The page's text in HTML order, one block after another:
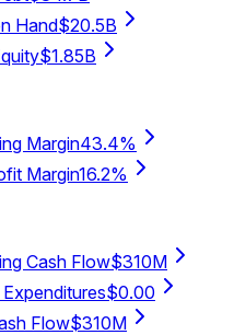
Hand$20.5B
$1.85B
Margin43.4%
Margin16.2%
Cash Flow$310M
$0.00
Flow$310M